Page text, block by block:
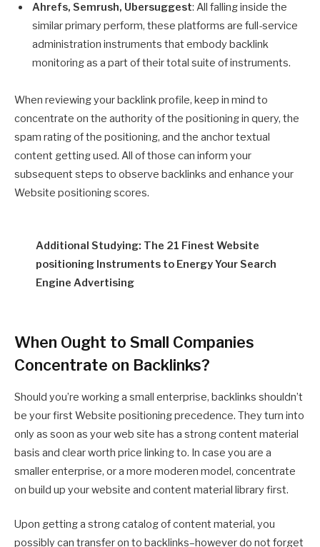
Ahrefs, Semrush, Ubersuggest: All falling inside the
similar primary perform, these platforms are full-service
administration instruments that embody backlink
monitoring as a part of their total suite of instruments.
When reviewing your backlink profile, keep in mind to
concentrate on the authority of the positioning in query, the
spam rating of the positioning, and the anchor textual
content getting used. All of those can inform your
subsequent steps to observe backlinks and enhance your
Website positioning scores.
Additional Studying: The 21 Finest Website
positioning Instruments to Energy Your Search
Engine Advertising
When Ought to Small Companies
Concentrate on Backlinks?
Should you’re working a small enterprise, backlinks shouldn’t
be your first Website positioning precedence. They turn into
only as soon as your web site has a strong content material
basis and clear worth price linking to. In case you are a
smaller enterprise, or a more moderen model, concentrate
on build up your website and content material library first.
Upon getting a strong catalog of content material, you
possibly can transfer on to backlinks–however do not forget